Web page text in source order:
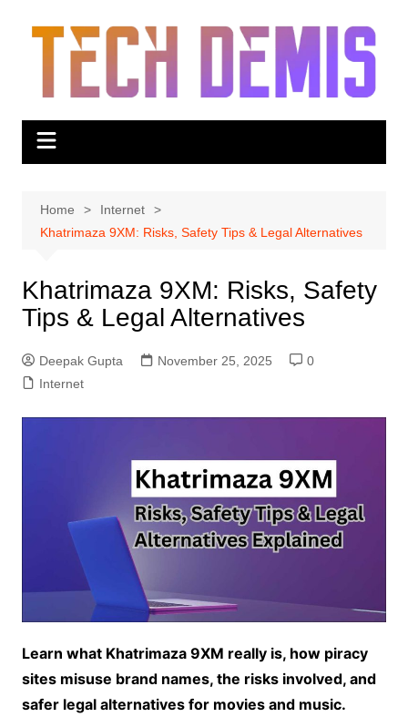
Home
Internet
Khatrimaza 9XM: Risks, Safety Tips & Legal Alternatives
Khatrimaza 9XM: Risks, Safety
Tips & Legal Alternatives
Deepak Gupta November 25, 2025
0
Internet
Learn what Khatrimaza 9XM really is, how piracy
sites misuse brand names, the risks involved, and
safer legal alternatives for movies and music.